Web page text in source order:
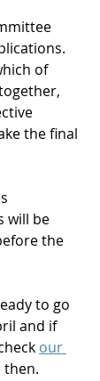
of
the final
will be
the
to go
and if
our
then.